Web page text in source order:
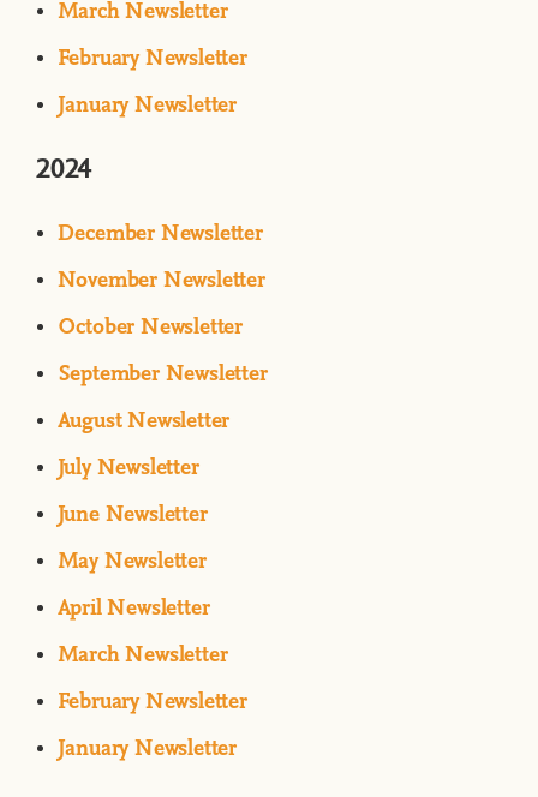
March Newsletter
February Newsletter
January Newsletter
2024
December Newsletter
November Newsletter
October Newsletter
September Newsletter
August Newsletter
July Newsletter
June Newsletter
May Newsletter
April Newsletter
March Newsletter
February Newsletter
January Newsletter